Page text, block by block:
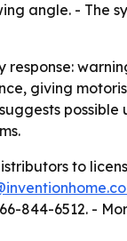
angle. - The
giving
to
844-6512. -